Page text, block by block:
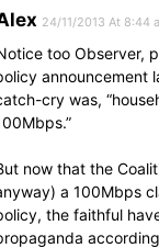
24/11/2013 At 8:44
too Observer,
announcement
cry was,
now that the
a 100Mbps
the faithful